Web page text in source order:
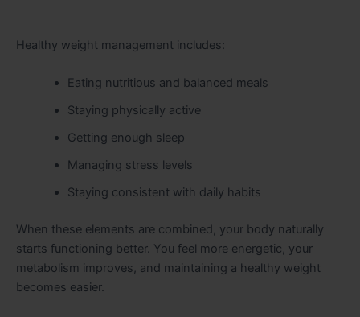
Healthy weight management includes:
Eating nutritious and balanced meals
Staying physically active
Getting enough sleep
Managing stress levels
Staying consistent with daily habits
When these elements are combined, your body naturally
starts functioning better. You feel more energetic, your
metabolism improves, and maintaining a healthy weight
becomes easier.